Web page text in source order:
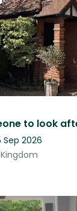
Sep 2026